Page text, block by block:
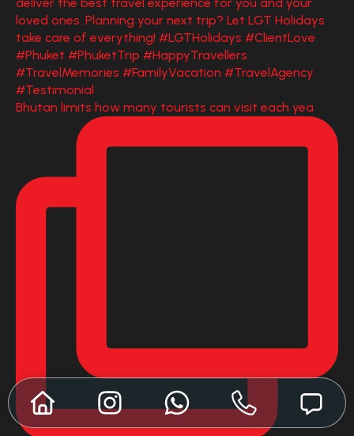
Bhutan limits how many tourists can visit each yea